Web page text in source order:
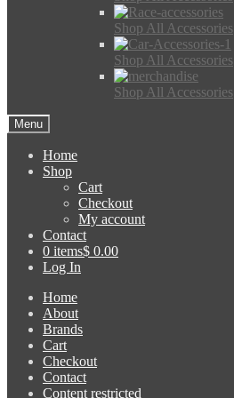
Shop All Accessories
Shop All Accessories
Shop All Accessories
Menu
Home
Shop
Cart
Checkout
My account
Contact
0 items$ 0.00
Log In
Home
About
Brands
Cart
Checkout
Contact
Content restricted